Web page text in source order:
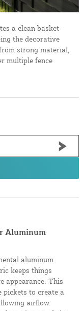
a clean basket-
the decorative
strong material,
multiple fence
Aluminum
aluminum
keeps things
appearance. This
pickets to create a
airflow.